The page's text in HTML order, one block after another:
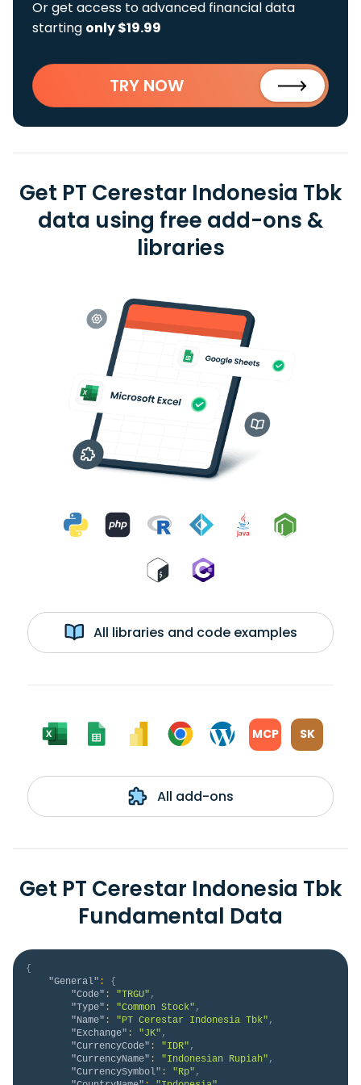
Or get access to advanced financial data
starting only $19.99
TRY NOW
Get PT Cerestar Indonesia Tbk
data using free add-ons &
libraries
All libraries and code examples
MCP SK
All add-ons
Get PT Cerestar Indonesia Tbk
Fundamental Data
{
"General" :
{
"Code" : "TRGU" ,
"Type" : "Common Stock" ,
"Name" : "PT Cerestar Indonesia Tbk" ,
"Exchange" : "JK" ,
"CurrencyCode" : "IDR" ,
"CurrencyName" : "Indonesian Rupiah" ,
"CurrencySymbol" : "Rp" ,